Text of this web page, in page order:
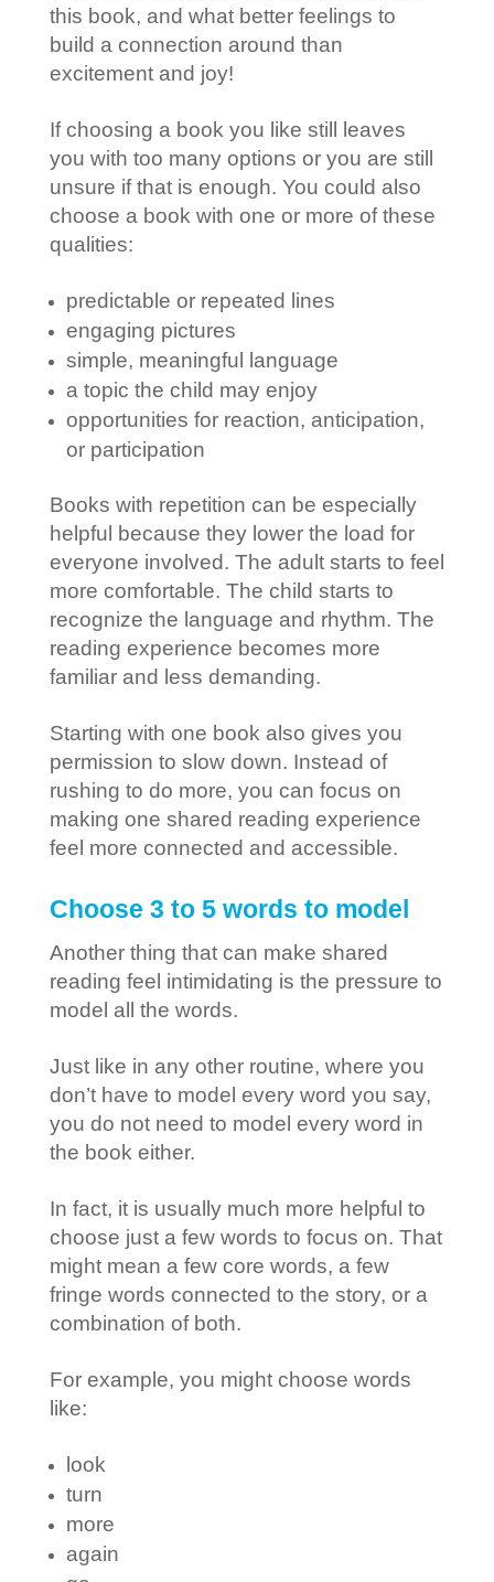
this book, and what better feelings to
build a connection around than
excitement and joy!
If choosing a book you like still leaves
you with too many options or you are still
unsure if that is enough. You could also
choose a book with one or more of these
qualities:
predictable or repeated lines
engaging pictures
simple, meaningful language
a topic the child may enjoy
opportunities for reaction, anticipation,
or participation
Books with repetition can be especially
helpful because they lower the load for
everyone involved. The adult starts to feel
more comfortable. The child starts to
recognize the language and rhythm. The
reading experience becomes more
familiar and less demanding.
Starting with one book also gives you
permission to slow down. Instead of
rushing to do more, you can focus on
making one shared reading experience
feel more connected and accessible.
Choose 3 to 5 words to model
Another thing that can make shared
reading feel intimidating is the pressure to
model all the words.
Just like in any other routine, where you
don’t have to model every word you say,
you do not need to model every word in
the book either.
In fact, it is usually much more helpful to
choose just a few words to focus on. That
might mean a few core words, a few
fringe words connected to the story, or a
combination of both.
For example, you might choose words
like:
look
turn
more
again